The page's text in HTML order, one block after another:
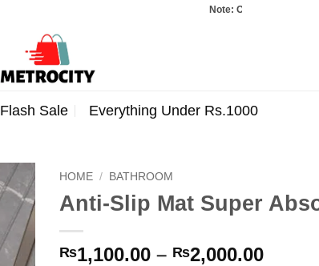
Note: Orders totaling Rs.
Flash Sale Everything Under Rs.1000
HOME / BATHROOM
Anti-Slip Mat Super
₨1,100.00 – ₨2,000.00Price